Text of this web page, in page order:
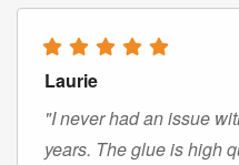
Laurie
"I never had an issue
years. The glue is high